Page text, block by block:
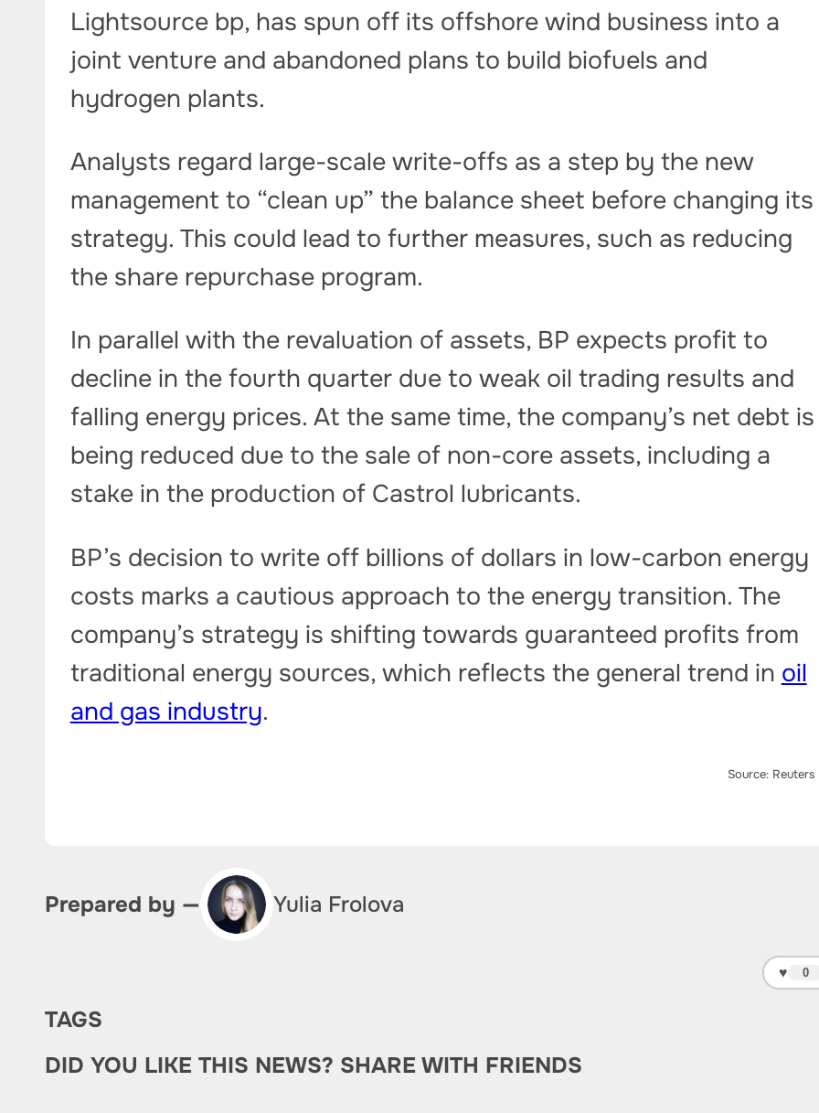
Lightsource bp, has spun off its offshore wind business into a
joint venture and abandoned plans to build biofuels and
hydrogen plants.
Analysts regard large-scale write-offs as a step by the new
management to “clean up” the balance sheet before changing its
strategy. This could lead to further measures, such as reducing
the share repurchase program.
In parallel with the revaluation of assets, BP expects profit to
decline in the fourth quarter due to weak oil trading results and
falling energy prices. At the same time, the company’s net debt is
being reduced due to the sale of non-core assets, including a
stake in the production of Castrol lubricants.
BP’s decision to write off billions of dollars in low-carbon energy
costs marks a cautious approach to the energy transition. The
company’s strategy is shifting towards guaranteed profits from
traditional energy sources, which reflects the general trend in oil
and gas industry.
Source: Reuters
Prepared by — Yulia Frolova
♥ 0
TAGS
DID YOU LIKE THIS NEWS? SHARE WITH FRIENDS